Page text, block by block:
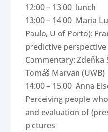
12:00 – 13:00 lunch
13:00 – 14:00 Maria
Paulo, U of Porto):
predictive
Commentary: Zdeňka
Tomáš Marvan (UWB)
14:00 – 15:00 Anna
Perceiving people
and evaluation of
pictures